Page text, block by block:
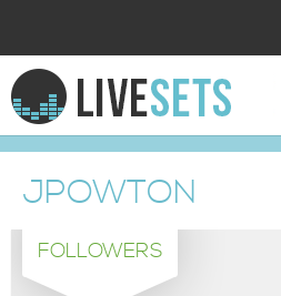
HOME
EXPLORE
DONATE
LOG IN
JPOWTON
FOLLOWERS